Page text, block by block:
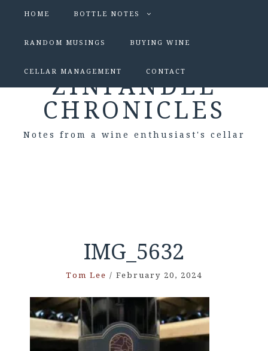
HOME BOTTLE NOTES
RANDOM MUSINGS BUYING WINE
CELLAR MANAGEMENT CONTACT
ZINFANDEL
CHRONICLES
Notes from a wine enthusiast's cellar
IMG_5632
Tom Lee / February 20, 2024